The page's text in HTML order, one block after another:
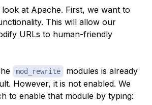
at Apache. First, we want to
This will allow our
URLs to human-friendly
mod_rewrite
modules is already
However, it is not enabled. We
to enable that module by typing: